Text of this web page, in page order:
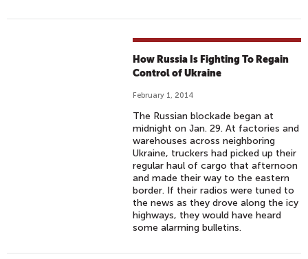
How Russia Is Fighting To Regain
Control of Ukraine
February 1, 2014
The Russian blockade began at
midnight on Jan. 29. At factories and
warehouses across neighboring
Ukraine, truckers had picked up their
regular haul of cargo that afternoon
and made their way to the eastern
border. If their radios were tuned to
the news as they drove along the icy
highways, they would have heard
some alarming bulletins.